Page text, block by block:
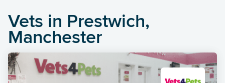
Vets in Prestwich,
Manchester